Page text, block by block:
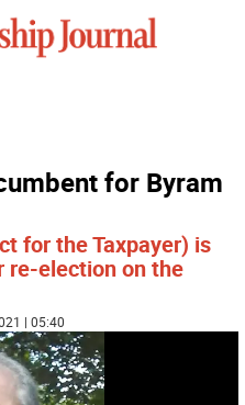
for Byram
for the Taxpayer) is
re-election on the
| 05:40